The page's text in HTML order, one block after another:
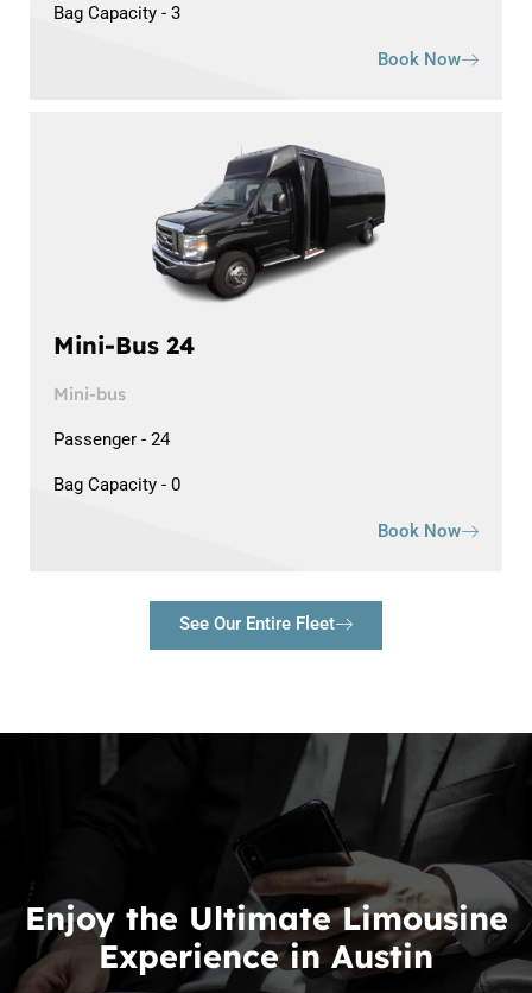
Bag Capacity - 3
Book Now
Mini-Bus 24
Mini-bus
Passenger - 24
Bag Capacity - 0
Book Now
See Our Entire Fleet
Enjoy the Ultimate Limousine
Experience in Austin